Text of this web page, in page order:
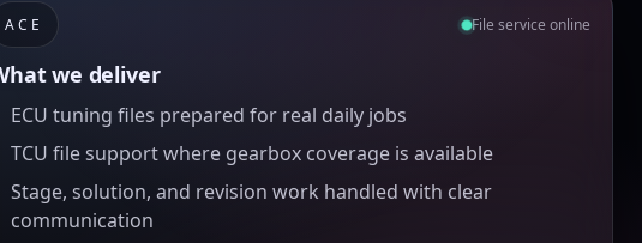
ACE File service online
we deliver
ECU tuning files prepared for real daily jobs
TCU file support where gearbox coverage is available
Stage, solution, and revision work handled with clear
communication